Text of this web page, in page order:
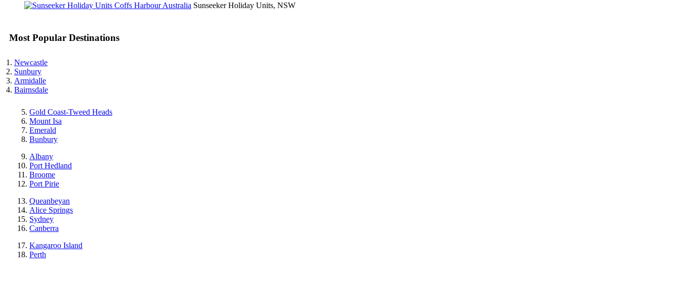
Sunseeker Holiday Units, NSW
Most Popular Destinations
Newcastle
Sunbury
Armidalle
Bairnsdale
Gold Coast-Tweed Heads
Mount Isa
Emerald
Bunbury
Albany
Port Hedland
Broome
Port Pirie
Queanbeyan
Alice Springs
Sydney
Canberra
Kangaroo Island
Perth